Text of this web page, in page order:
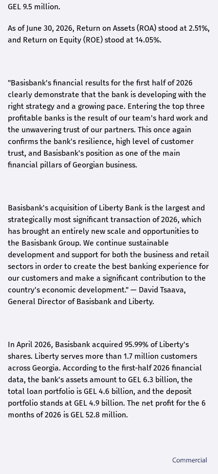
GEL 9.5 million.
As of June 30, 2026, Return on Assets (ROA) stood at 2.51%,
and Return on Equity (ROE) stood at 14.05%.
"Basisbank's financial results for the first half of 2026
clearly demonstrate that the bank is developing with the
right strategy and a growing pace. Entering the top three
profitable banks is the result of our team's hard work and
the unwavering trust of our partners. This once again
confirms the bank's resilience, high level of customer
trust, and Basisbank's position as one of the main
financial pillars of Georgian business.
Basisbank's acquisition of Liberty Bank is the largest and
strategically most significant transaction of 2026, which
has brought an entirely new scale and opportunities to
the Basisbank Group. We continue sustainable
development and support for both the business and retail
sectors in order to create the best banking experience for
our customers and make a significant contribution to the
country's economic development." — David Tsaava,
General Director of Basisbank and Liberty.
In April 2026, Basisbank acquired 95.99% of Liberty's
shares. Liberty serves more than 1.7 million customers
across Georgia. According to the first-half 2026 financial
data, the bank's assets amount to GEL 6.3 billion, the
total loan portfolio is GEL 4.6 billion, and the deposit
portfolio stands at GEL 4.9 billion. The net profit for the 6
months of 2026 is GEL 52.8 million.